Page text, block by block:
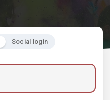
Social login